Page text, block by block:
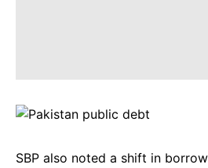
SBP also noted a shift in